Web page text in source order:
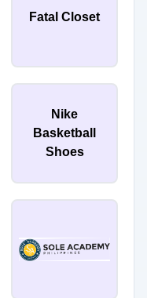
Fatal Closet
Nike
Basketball
Shoes